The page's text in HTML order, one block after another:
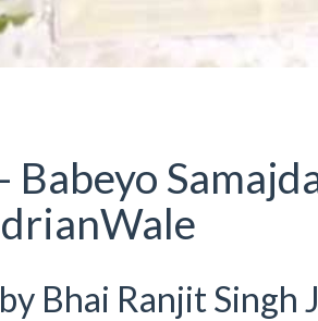
Babeyo
Bhai Ranjit Singh